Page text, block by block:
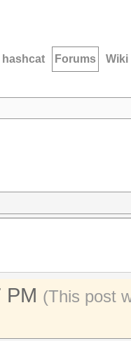
hashcat Forums Wiki
PM (This post